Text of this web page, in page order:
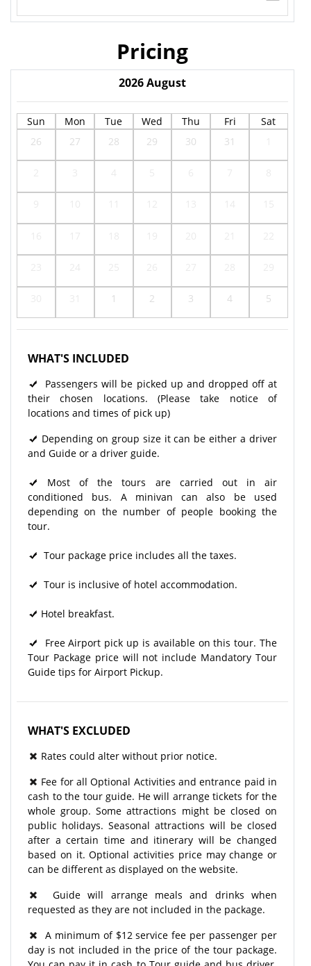
Pricing
2026August
Sun Mon Tue Wed Thu Fri
Sat
26
27 28 29 30 31
1 2 3 4 5
WHAT'S INCLUDED
Passengers will be picked up and dropped off at
their chosen locations. (Please take notice of
locations and times of pick up)
Depending on group size it can be either a driver
and Guide or a driver guide.
Most of the tours are carried out in air
conditioned bus. A minivan can also be used
depending on the number of people booking the
tour.
Tour package price includes all the taxes.
Tour is inclusive of hotel accommodation.
Hotel breakfast.
Free Airport pick up is available on this tour. The
Tour Package price will not include Mandatory Tour
Guide tips for Airport Pickup.
WHAT'S EXCLUDED
Rates could alter without prior notice.
Fee for all Optional Activities and entrance paid in
cash to the tour guide. He will arrange tickets for the
whole group. Some attractions might be closed on
public holidays. Seasonal attractions will be closed
after a certain time and itinerary will be changed
based on it. Optional activities price may change or
can be different as displayed on the website.
Guide will arrange meals and drinks when
requested as they are not included in the package.
A minimum of $12 service fee per passenger per
day is not included in the price of the tour package.